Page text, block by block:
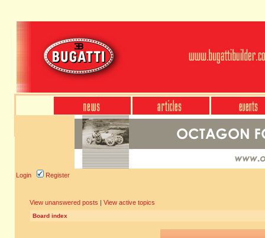
Login Register
View unanswered posts | View active topics
Board index